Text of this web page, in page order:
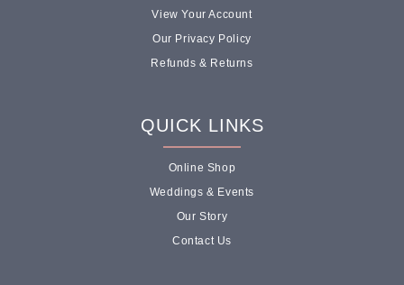
View Your Account
Our Privacy Policy
Refunds & Returns
QUICK LINKS
Online Shop
Weddings & Events
Our Story
Contact Us